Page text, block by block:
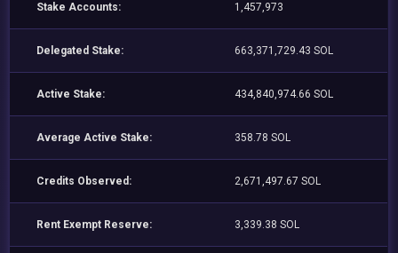
Stake Accounts: 1,457,973
Delegated Stake: 663,371,729.43 SOL
Active Stake: 434,840,974.66 SOL
Average Active Stake: 358.78 SOL
Credits Observed: 2,671,497.67 SOL
Rent Exempt Reserve: 3,339.38 SOL